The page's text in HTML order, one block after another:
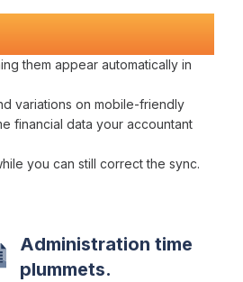
them appear automatically in
variations on mobile-friendly
financial data your accountant
you can still correctthe sync.
Administration time
plummets.